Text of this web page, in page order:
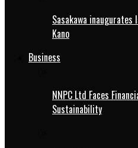
Sasakawa
Kano
Business
NNPC Ltd Faces
Sustainability